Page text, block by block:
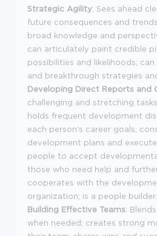
Strategic Agility: Sees ahead
future consequences and
broad knowledge and
can articulately paint credible
possibilities and likelihoods;
and breakthrough strategies
Developing Direct Reports and
challenging and stretching
holds frequent development
each person's career goals;
development plans and
people to accept
those who need help and
cooperates with the
organization; is a people builder.
Building Effective Teams:
when needed; creates strong